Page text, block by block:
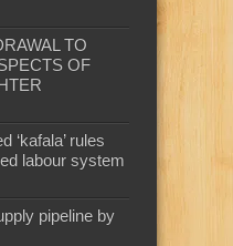
TO
OF
‘kafala’ rules
labour system
pipeline by